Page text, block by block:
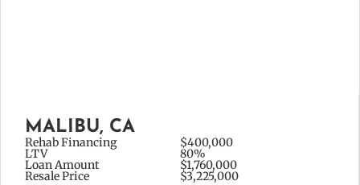
MALIBU, CA
Rehab Financing $400,000
LTV 80%
Loan Amount $1,760,000
Resale Price $3,225,000